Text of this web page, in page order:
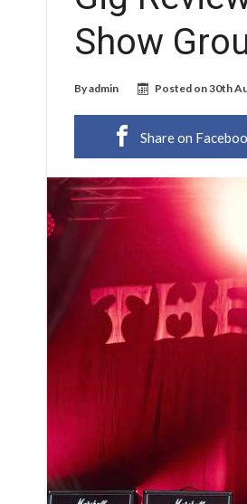
Show
Byadmin Posted on30th
Share on